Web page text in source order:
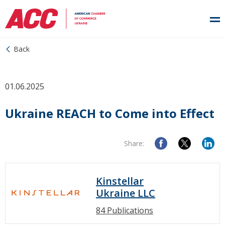
Back
01.06.2025
Ukraine REACH to Come into Effect
Share:
Kinstellar
Ukraine LLC
84 Publications